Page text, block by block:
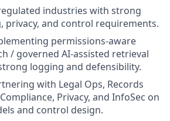
industries with strong
privacy, and control requirements.
permissions-aware
/ governed AI-assisted retrieval
logging and defensibility.
with Legal Ops, Records
Privacy, and InfoSec on
and control design.